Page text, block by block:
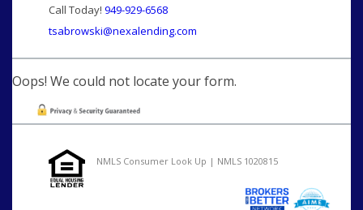
Call Today! 949-929-6568
tsabrowski@nexalending.com
Oops! We could not locate your form.
NMLS Consumer Look Up | NMLS 1020815